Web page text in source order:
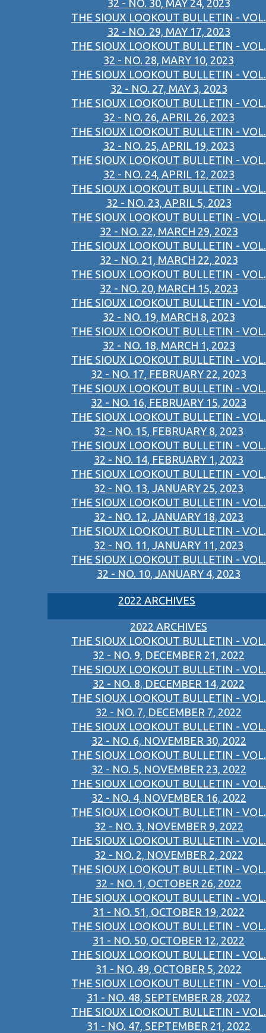
32 - NO. 30, MAY 24, 2023
THE SIOUX LOOKOUT BULLETIN - VOL.
32 - NO. 29, MAY 17, 2023
THE SIOUX LOOKOUT BULLETIN - VOL.
32 - NO. 28, MARY 10, 2023
THE SIOUX LOOKOUT BULLETIN - VOL.
32 - NO. 27, MAY 3, 2023
THE SIOUX LOOKOUT BULLETIN - VOL.
32 - NO. 26, APRIL 26, 2023
THE SIOUX LOOKOUT BULLETIN - VOL.
32 - NO. 25, APRIL 19, 2023
THE SIOUX LOOKOUT BULLETIN - VOL.
32 - NO. 24, APRIL 12, 2023
THE SIOUX LOOKOUT BULLETIN - VOL.
32 - NO. 23, APRIL 5, 2023
THE SIOUX LOOKOUT BULLETIN - VOL.
32 - NO. 22, MARCH 29, 2023
THE SIOUX LOOKOUT BULLETIN - VOL.
32 - NO. 21, MARCH 22, 2023
THE SIOUX LOOKOUT BULLETIN - VOL.
32 - NO. 20, MARCH 15, 2023
THE SIOUX LOOKOUT BULLETIN - VOL.
32 - NO. 19, MARCH 8, 2023
THE SIOUX LOOKOUT BULLETIN - VOL.
32 - NO. 18, MARCH 1, 2023
THE SIOUX LOOKOUT BULLETIN - VOL.
32 - NO. 17, FEBRUARY 22, 2023
THE SIOUX LOOKOUT BULLETIN - VOL.
32 - NO. 16, FEBRUARY 15, 2023
THE SIOUX LOOKOUT BULLETIN - VOL.
32 - NO. 15, FEBRUARY 8, 2023
THE SIOUX LOOKOUT BULLETIN - VOL.
32 - NO. 14, FEBRUARY 1, 2023
THE SIOUX LOOKOUT BULLETIN - VOL.
32 - NO. 13, JANUARY 25, 2023
THE SIOUX LOOKOUT BULLETIN - VOL.
32 - NO. 12, JANUARY 18, 2023
THE SIOUX LOOKOUT BULLETIN - VOL.
32 - NO. 11, JANUARY 11, 2023
THE SIOUX LOOKOUT BULLETIN - VOL.
32 - NO. 10, JANUARY 4, 2023
2022 ARCHIVES
2022 ARCHIVES
THE SIOUX LOOKOUT BULLETIN - VOL.
32 - NO. 9, DECEMBER 21, 2022
THE SIOUX LOOKOUT BULLETIN - VOL.
32 - NO. 8, DECEMBER 14, 2022
THE SIOUX LOOKOUT BULLETIN - VOL.
32 - NO. 7, DECEMBER 7, 2022
THE SIOUX LOOKOUT BULLETIN - VOL.
32 - NO. 6, NOVEMBER 30, 2022
THE SIOUX LOOKOUT BULLETIN - VOL.
32 - NO. 5, NOVEMBER 23, 2022
THE SIOUX LOOKOUT BULLETIN - VOL.
32 - NO. 4, NOVEMBER 16, 2022
THE SIOUX LOOKOUT BULLETIN - VOL.
32 - NO. 3, NOVEMBER 9, 2022
THE SIOUX LOOKOUT BULLETIN - VOL.
32 - NO. 2, NOVEMBER 2, 2022
THE SIOUX LOOKOUT BULLETIN - VOL.
32 - NO. 1, OCTOBER 26, 2022
THE SIOUX LOOKOUT BULLETIN - VOL.
31 - NO. 51, OCTOBER 19, 2022
THE SIOUX LOOKOUT BULLETIN - VOL.
31 - NO. 50, OCTOBER 12, 2022
THE SIOUX LOOKOUT BULLETIN - VOL.
31 - NO. 49, OCTOBER 5, 2022
THE SIOUX LOOKOUT BULLETIN - VOL.
31 - NO. 48, SEPTEMBER 28, 2022
THE SIOUX LOOKOUT BULLETIN - VOL.
31 - NO. 47, SEPTEMBER 21, 2022